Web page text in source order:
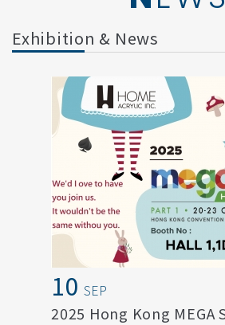
Exhibition & News
10 SEP